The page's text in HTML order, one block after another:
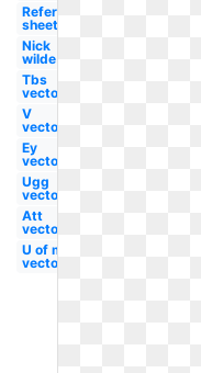
Reference
sheet
Nick
wilde
Tbs
vector
V
vector
Ey
vector
Ugg
vector
Att
vector
U of m
vector